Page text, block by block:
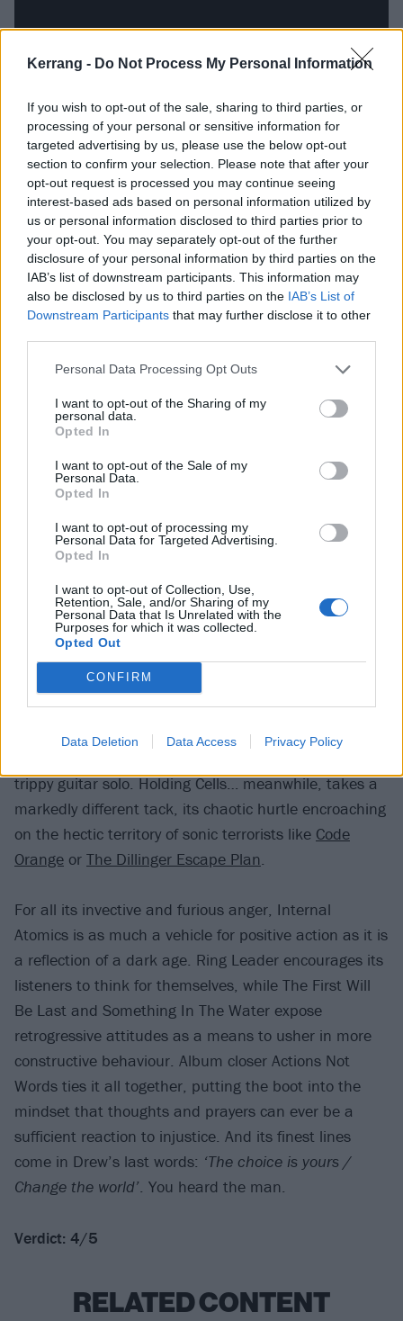
Kerrang - Do Not Process My Personal Information
If you wish to opt-out of the sale, sharing to third parties, or
processing of your personal or sensitive information for
targeted advertising by us, please use the below opt-out
section to confirm your selection. Please note that after your
opt-out request is processed you may continue seeing
interest-based ads based on personal information utilized by
us or personal information disclosed to third parties prior to
your opt-out. You may separately opt-out of the further
disclosure of your personal information by third parties on the
IAB’s list of downstream participants. This information may
also be disclosed by us to third parties on the IAB’s List of
Downstream Participants that may further disclose it to other
Personal Data Processing Opt Outs
I want to opt-out of the Sharing of my
personal data.
Opted In
I want to opt-out of the Sale of my
Personal Data.
Opted In
I want to opt-out of processing my
Personal Data for Targeted Advertising.
Opted In
I want to opt-out of Collection, Use,
Retention, Sale, and/or Sharing of my
Personal Data that Is Unrelated with the
Purposes for which it was collected.
Opted Out
CONFIRM
Data Deletion Data Access Privacy Policy
However, it’s notable that vocalist Drew York doesn’t
just deal in soundbites here. Even on Second Death,
a broadside against paedophilia in the church and
the most apoplectically angry moment on the album,
he’s capable of pulling out poetic lines like ‘A garden
of Eden around a house of ruined lives.’ There are
also tunes which make their point by homing in on
The Surface, a single mother struggling in a low-paid
job and a gay woman dealing with the rejection of her
parents, give the song’s verses the feel of a Bruce
musical delivery. Meanwhile, Holding Cells For The
Living Hell finds Drew opening up about his own
mother’s struggles with mental health to create a
piece of work both utterly harrowing and
commendably frank and honest.
Fittingly, it’s these two songs which find Stray From
The Path straying furthest from their musical
trademarks. Beneath The Surface opens with an
uncharacteristically subtle guitar intro before
alternating chunky verses with a more post-hardcore
trippy guitar solo. Holding Cells… meanwhile, takes a
markedly different tack, its chaotic hurtle encroaching
on the hectic territory of sonic terrorists like Code
Orange or The Dillinger Escape Plan.
For all its invective and furious anger, Internal
Atomics is as much a vehicle for positive action as it is
a reflection of a dark age. Ring Leader encourages its
listeners to think for themselves, while The First Will
Be Last and Something In The Water expose
retrogressive attitudes as a means to usher in more
constructive behaviour. Album closer Actions Not
Words ties it all together, putting the boot into the
mindset that thoughts and prayers can ever be a
sufficient reaction to injustice. And its finest lines
come in Drew’s last words: ‘The choice is yours /
Change the world’. You heard the man.
Verdict: 4/5
RELATED CONTENT